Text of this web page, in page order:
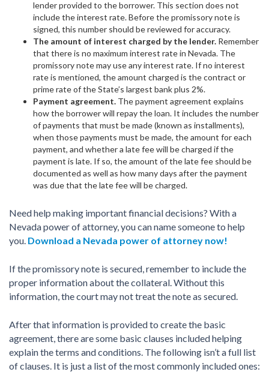
lender provided to the borrower. This section does not
include the interest rate. Before the promissory note is
signed, this number should be reviewed for accuracy.
The amount of interest charged by the lender. Remember
that there is no maximum interest rate in Nevada. The
promissory note may use any interest rate. If no interest
rate is mentioned, the amount charged is the contract or
prime rate of the State’s largest bank plus 2%.
Payment agreement. The payment agreement explains
how the borrower will repay the loan. It includes the number
of payments that must be made (known as installments),
when those payments must be made, the amount for each
payment, and whether a late fee will be charged if the
payment is late. If so, the amount of the late fee should be
documented as well as how many days after the payment
was due that the late fee will be charged.
Need help making important financial decisions? With a
Nevada power of attorney, you can name someone to help
you. Download a Nevada power of attorney now!
If the promissory note is secured, remember to include the
proper information about the collateral. Without this
information, the court may not treat the note as secured.
After that information is provided to create the basic
agreement, there are some basic clauses included helping
explain the terms and conditions. The following isn’t a full list
of clauses. It is just a list of the most commonly included ones: